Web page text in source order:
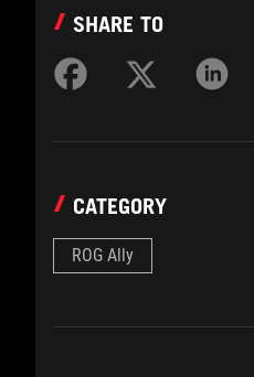
SHARE TO
CATEGORY
ROG Ally